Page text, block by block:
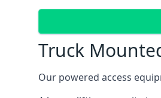
Truck
Our powered access